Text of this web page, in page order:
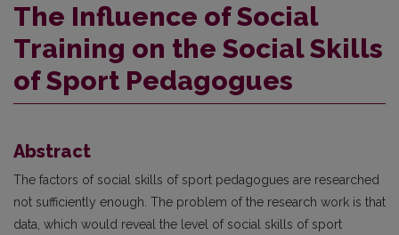
The Influence of Social
Training on the Social Skills
of Sport Pedagogues
Abstract
The factors of social skills of sport pedagogues are researched
not sufficiently enough. The problem of the research work is that
data, which would reveal the level of social skills of sport